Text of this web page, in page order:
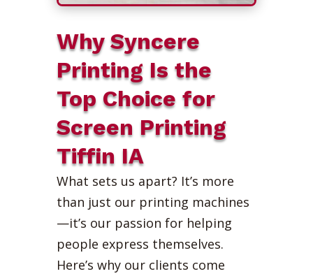
Why Syncere
Printing Is the
Top Choice for
Screen Printing
Tiffin IA
What sets us apart? It’s more
than just our printing machines
—it’s our passion for helping
people express themselves.
Here’s why our clients come